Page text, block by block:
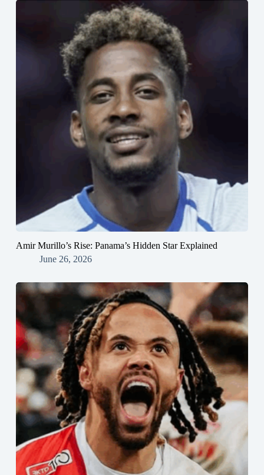
Amir Murillo’s Rise: Panama’s Hidden Star Explained
June 26, 2026